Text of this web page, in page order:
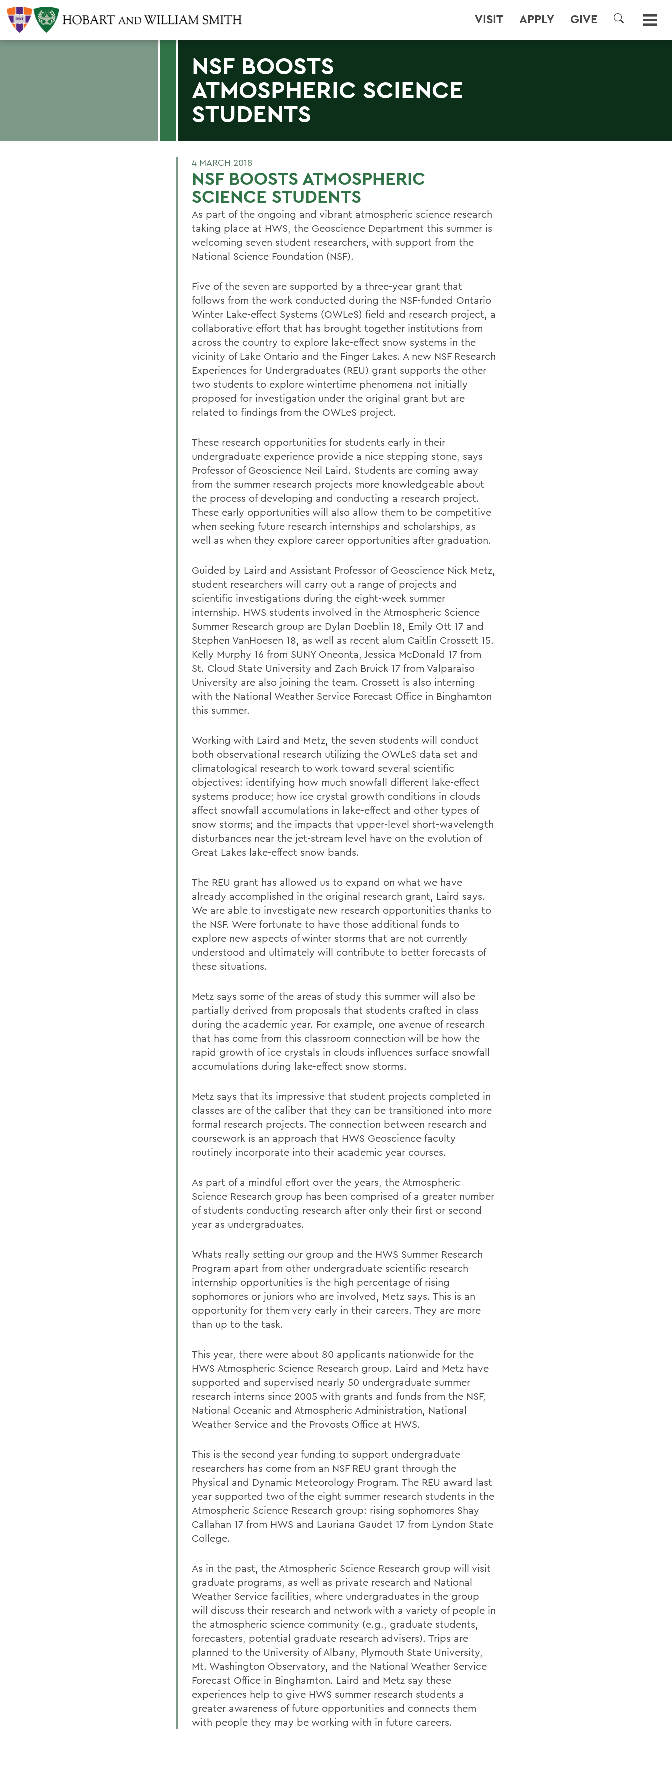
VISIT APPLY GIVE
SEARCH
NSF BOOSTS
ATMOSPHERIC SCIENCE
STUDENTS
4 MARCH 2018
NSF BOOSTS ATMOSPHERIC
SCIENCE STUDENTS
As part of the ongoing and vibrant atmospheric science research
taking place at HWS, the Geoscience Department this summer is
welcoming seven student researchers, with support from the
National Science Foundation (NSF).
Five of the seven are supported by a three-year grant that
follows from the work conducted during the NSF-funded Ontario
Winter Lake-effect Systems (OWLeS) field and research project, a
collaborative effort that has brought together institutions from
across the country to explore lake-effect snow systems in the
vicinity of Lake Ontario and the Finger Lakes. A new NSF Research
Experiences for Undergraduates (REU) grant supports the other
two students to explore wintertime phenomena not initially
proposed for investigation under the original grant but are
related to findings from the OWLeS project.
These research opportunities for students early in their
undergraduate experience provide a nice stepping stone, says
Professor of Geoscience Neil Laird. Students are coming away
from the summer research projects more knowledgeable about
the process of developing and conducting a research project.
These early opportunities will also allow them to be competitive
when seeking future research internships and scholarships, as
well as when they explore career opportunities after graduation.
Guided by Laird and Assistant Professor of Geoscience Nick Metz,
student researchers will carry out a range of projects and
scientific investigations during the eight-week summer
internship. HWS students involved in the Atmospheric Science
Summer Research group are Dylan Doeblin 18, Emily Ott 17 and
Stephen VanHoesen 18, as well as recent alum Caitlin Crossett 15.
Kelly Murphy 16 from SUNY Oneonta, Jessica McDonald 17 from
St. Cloud State University and Zach Bruick 17 from Valparaiso
University are also joining the team. Crossett is also interning
with the National Weather Service Forecast Office in Binghamton
this summer.
Working with Laird and Metz, the seven students will conduct
both observational research utilizing the OWLeS data set and
climatological research to work toward several scientific
objectives: identifying how much snowfall different lake-effect
systems produce; how ice crystal growth conditions in clouds
affect snowfall accumulations in lake-effect and other types of
snow storms; and the impacts that upper-level short-wavelength
disturbances near the jet-stream level have on the evolution of
Great Lakes lake-effect snow bands.
The REU grant has allowed us to expand on what we have
already accomplished in the original research grant, Laird says.
We are able to investigate new research opportunities thanks to
the NSF. Were fortunate to have those additional funds to
explore new aspects of winter storms that are not currently
understood and ultimately will contribute to better forecasts of
these situations.
Metz says some of the areas of study this summer will also be
partially derived from proposals that students crafted in class
during the academic year. For example, one avenue of research
that has come from this classroom connection will be how the
rapid growth of ice crystals in clouds influences surface snowfall
accumulations during lake-effect snow storms.
Metz says that its impressive that student projects completed in
classes are of the caliber that they can be transitioned into more
formal research projects. The connection between research and
coursework is an approach that HWS Geoscience faculty
routinely incorporate into their academic year courses.
As part of a mindful effort over the years, the Atmospheric
Science Research group has been comprised of a greater number
of students conducting research after only their first or second
year as undergraduates.
Whats really setting our group and the HWS Summer Research
Program apart from other undergraduate scientific research
internship opportunities is the high percentage of rising
sophomores or juniors who are involved, Metz says. This is an
opportunity for them very early in their careers. They are more
than up to the task.
This year, there were about 80 applicants nationwide for the
HWS Atmospheric Science Research group. Laird and Metz have
supported and supervised nearly 50 undergraduate summer
research interns since 2005 with grants and funds from the NSF,
National Oceanic and Atmospheric Administration, National
Weather Service and the Provosts Office at HWS.
This is the second year funding to support undergraduate
researchers has come from an NSF REU grant through the
Physical and Dynamic Meteorology Program. The REU award last
year supported two of the eight summer research students in the
Atmospheric Science Research group: rising sophomores Shay
Callahan 17 from HWS and Lauriana Gaudet 17 from Lyndon State
College.
As in the past, the Atmospheric Science Research group will visit
graduate programs, as well as private research and National
Weather Service facilities, where undergraduates in the group
will discuss their research and network with a variety of people in
the atmospheric science community (e.g., graduate students,
forecasters, potential graduate research advisers). Trips are
planned to the University of Albany, Plymouth State University,
Mt. Washington Observatory, and the National Weather Service
Forecast Office in Binghamton. Laird and Metz say these
experiences help to give HWS summer research students a
greater awareness of future opportunities and connects them
with people they may be working with in future careers.